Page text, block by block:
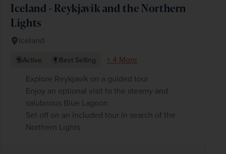
Iceland - Reykjavik and the Northern
Lights
Iceland
Active Best Selling
+ 4 More
Explore Reykjavík on a guided tour
Enjoy an optional visit to the steamy and
salubrious Blue Lagoon
Set off on an included tour in search of the
Northern Lights